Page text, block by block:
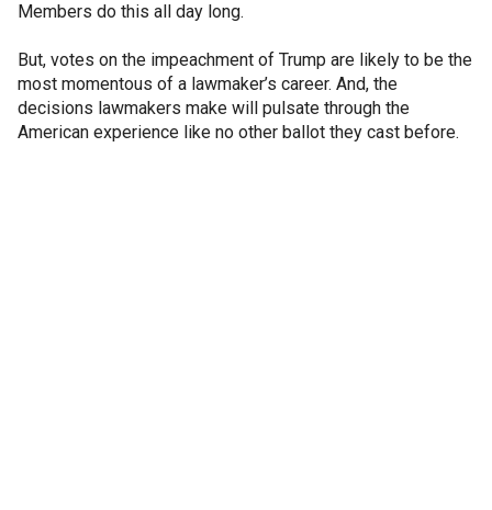
Members do this all day long.
But, votes on the impeachment of Trump are likely to be the
most momentous of a lawmaker’s career. And, the
decisions lawmakers make will pulsate through the
American experience like no other ballot they cast before.